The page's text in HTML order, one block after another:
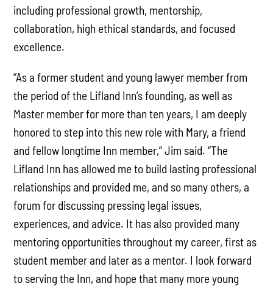
including professional growth, mentorship,
collaboration, high ethical standards, and focused
excellence.
“As a former student and young lawyer member from
the period of the Lifland Inn’s founding, as well as
Master member for more than ten years, I am deeply
honored to step into this new role with Mary, a friend
and fellow longtime Inn member,” Jim said. “The
Lifland Inn has allowed me to build lasting professional
relationships and provided me, and so many others, a
forum for discussing pressing legal issues,
experiences, and advice. It has also provided many
mentoring opportunities throughout my career, first as
student member and later as a mentor. I look forward
to serving the Inn, and hope that many more young